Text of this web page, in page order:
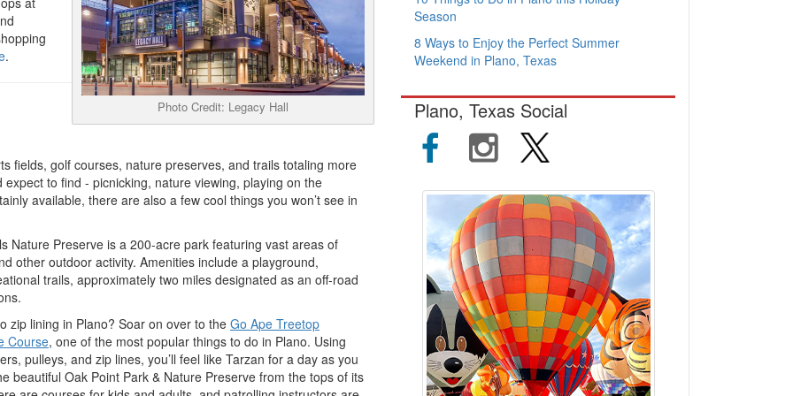
Photo Credit: Legacy Hall
.
fields, golf courses, nature preserves, and trails totaling more
to find - picnicking, nature viewing, playing on the
available, there are also a few cool things you won’t see in
Nature Preserve is a 200-acre park featuring vast areas of
other outdoor activity. Amenities include a playground,
trails, approximately two miles designated as an off-road
zip lining in Plano? Soar on over to the Go Ape Treetop
Course, one of the most popular things to do in Plano. Using
pulleys, and zip lines, you’ll feel like Tarzan for a day as you
beautiful Oak Point Park & Nature Preserve from the tops of its
Season
8 Ways to Enjoy the Perfect Summer
Weekend in Plano, Texas
Plano, Texas Social